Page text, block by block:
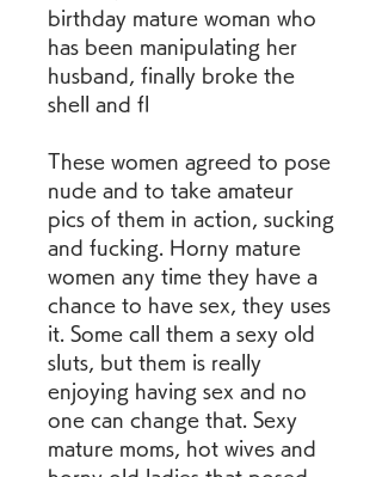
birthday mature woman who
has been manipulating her
husband, finally broke the
shell and fl
These women agreed to pose
nude and to take amateur
pics of them in action, sucking
and fucking. Horny mature
women any time they have a
chance to have sex, they uses
it. Some call them a sexy old
sluts, but them is really
enjoying having sex and no
one can change that. Sexy
mature moms, hot wives and